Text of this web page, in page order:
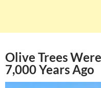
Olive Trees
7,000 Years Ago